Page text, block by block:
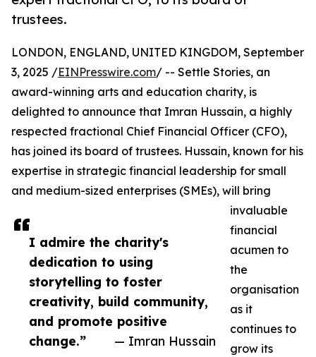
trustees.
I admire the charity's
dedication to using
storytelling to foster
creativity, build community,
and promote positive
change.”
— Imran Hussain
LONDON, ENGLAND, UNITED KINGDOM, September
3, 2025 /EINPresswire.com/ -- Settle Stories, an
award-winning arts and education charity, is
delighted to announce that Imran Hussain, a highly
respected fractional Chief Financial Officer (CFO),
has joined its board of trustees. Hussain, known for his
expertise in strategic financial leadership for small
and medium-sized enterprises (SMEs), will bring
invaluable
financial
acumen to
the
organisation
as it
continues to
grow its